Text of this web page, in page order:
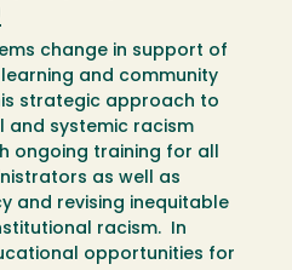
change in support of
and community
strategic approach to
and systemic racism
ongoing training for all
as well as
and revising inequitable
racism. In
opportunities for